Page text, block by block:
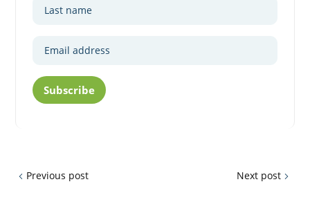
Subscribe
Previous post Next post